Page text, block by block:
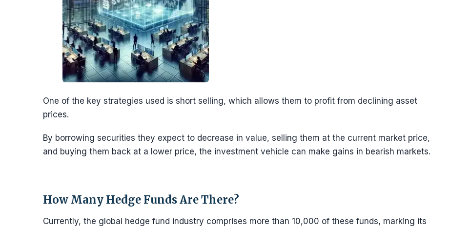
One of the key strategies used is short selling, which allows them to profit from declining asset
prices.
By borrowing securities they expect to decrease in value, selling them at the current market price,
and buying them back at a lower price, the investment vehicle can make gains in bearish markets.
How Many Hedge Funds Are There?
Currently, the global hedge fund industry comprises more than 10,000 of these funds, marking its